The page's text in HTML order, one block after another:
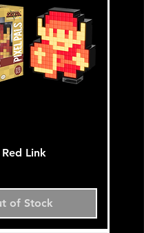
Link
of Stock